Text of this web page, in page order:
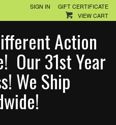
SIGN IN
GIFT CERTIFICATE
VIEW CART
Action
Our 31st Year
We Ship